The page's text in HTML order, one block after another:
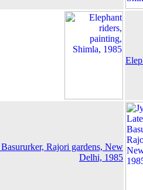
Rajori gardens, New
Delhi, 1985